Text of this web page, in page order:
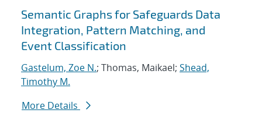
Semantic Graphs for Safeguards Data
Integration, Pattern Matching, and
Event Classification
Gastelum, Zoe N.; Thomas, Maikael; Shead,
Timothy M.
More Details